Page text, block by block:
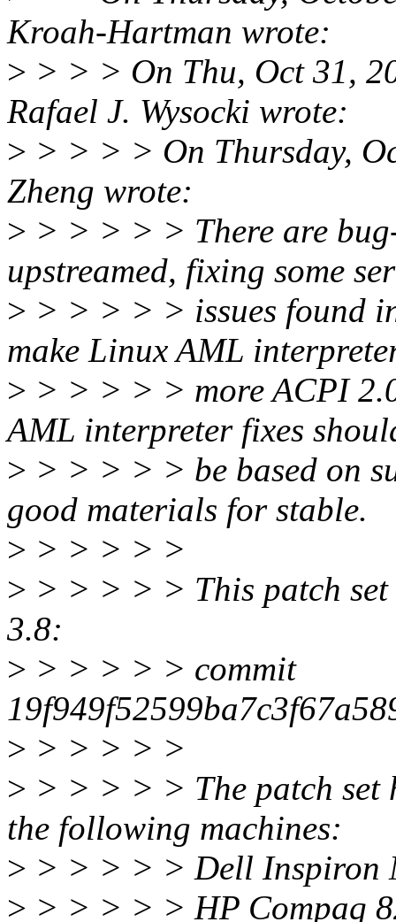
Kroah-Hartman wrote:
> > > > On Thu, Oct 31,
Rafael J. Wysocki wrote:
> > > > > On Thursday,
Zheng wrote:
> > > > > > There are
upstreamed, fixing some
> > > > > > issues found
make Linux AML
> > > > > > more ACPI
AML interpreter fixes
> > > > > > be based on
good materials for stable.
> > > > > >
> > > > > > This patch
3.8:
> > > > > > commit
> > > > > >
> > > > > > The patch set
the following machines:
> > > > > > Dell Inspiron
> > > > > > HP Compaq